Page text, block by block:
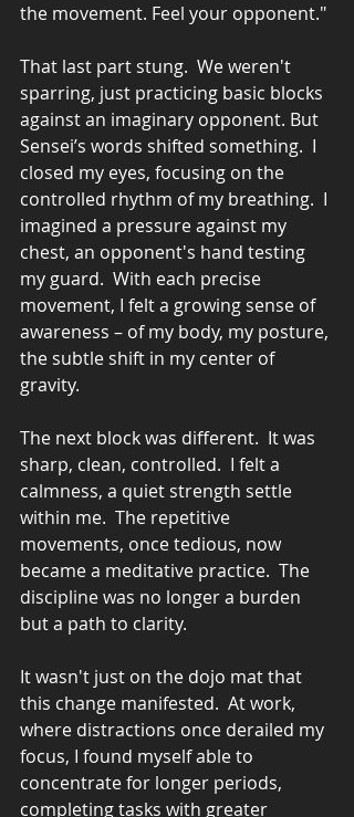
the movement. Feel your opponent."
That last part stung.  We weren't
sparring, just practicing basic blocks
against an imaginary opponent. But
Sensei’s words shifted something.  I
closed my eyes, focusing on the
controlled rhythm of my breathing.  I
imagined a pressure against my
chest, an opponent's hand testing
my guard.  With each precise
movement, I felt a growing sense of
awareness – of my body, my posture,
the subtle shift in my center of
gravity.
The next block was different.  It was
sharp, clean, controlled.  I felt a
calmness, a quiet strength settle
within me.  The repetitive
movements, once tedious, now
became a meditative practice.  The
discipline was no longer a burden
but a path to clarity.
It wasn't just on the dojo mat that
this change manifested.  At work,
where distractions once derailed my
focus, I found myself able to
concentrate for longer periods,
completing tasks with greater